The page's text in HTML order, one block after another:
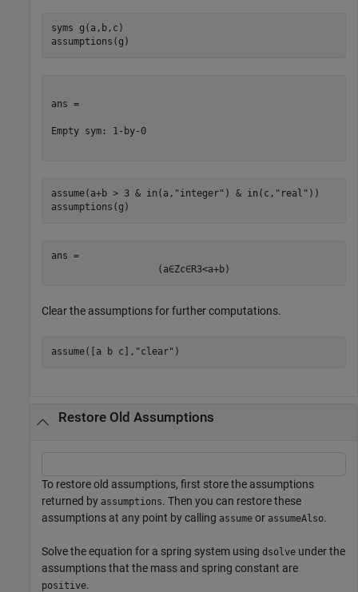
syms g(a,b,c)
assumptions(g)
ans =
Empty sym: 1-by-0
assume(a+b > 3 & in(a, "integer" ) & in(c, "real" ))
assumptions(g)
ans =
( a∈Zc∈R3<a+b)
Clear the assumptions for further computations.
assume([a b c], "clear" )
Restore Old Assumptions
To restore old assumptions, first store the assumptions
returned by assumptions. Then you can restore these
assumptions at any point by calling assume or assumeAlso.
Solve the equation for a spring system using dsolve under the
assumptions that the mass and spring constant are
positive.